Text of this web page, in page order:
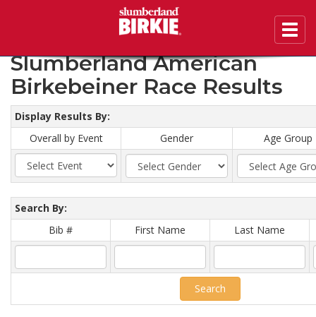
2020 46th Annual
Slumberland American
Birkebeiner Race Results
Display Results By:
Overall by Event
Gender Age Group
Search By:
Bib #
First Name Last Name